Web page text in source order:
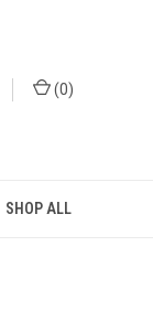
(0)
SHOP ALL